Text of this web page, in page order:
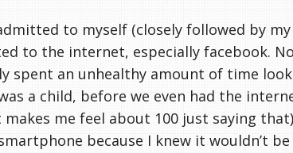
to myself (closely followed by my
to the internet, especially facebook.
spent an unhealthy amount of time
a child, before we even had the
me feel about 100 just saying that).
because I knew it wouldn’t be